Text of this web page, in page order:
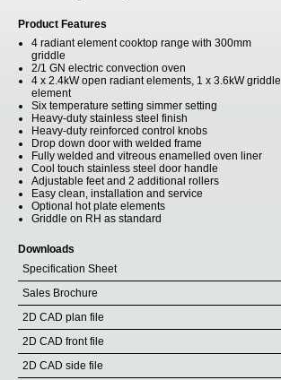
Product Features
4 radiant element cooktop range with 300mm
griddle
2/1 GN electric convection oven
4 x 2.4kW open radiant elements, 1 x 3.6kW griddle
element
Six temperature setting simmer setting
Heavy-duty stainless steel finish
Heavy-duty reinforced control knobs
Drop down door with welded frame
Fully welded and vitreous enamelled oven liner
Cool touch stainless steel door handle
Adjustable feet and 2 additional rollers
Easy clean, installation and service
Optional hot plate elements
Griddle on RH as standard
Downloads
Specification Sheet
Sales Brochure
2D CAD plan file
2D CAD front file
2D CAD side file